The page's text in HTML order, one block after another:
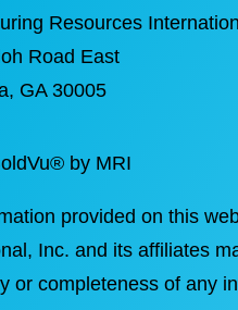
Resources
Road East
, GA 30005
by MRI
provided on this
Inc. and its affiliates
or completeness of any